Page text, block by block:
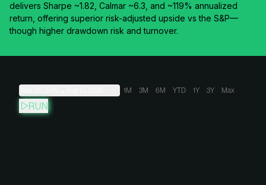
delivers Sharpe ~1.82, Calmar ~6.3, and ~119% annualized
return, offering superior risk-adjusted upside vs the S&P—
though higher drawdown risk and turnover.
1M 3M 6M YTD 1Y 3Y Max
RUN